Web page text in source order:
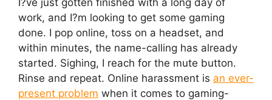
I?ve just gotten finished with a long day of
work, and I?m looking to get some gaming
done. I pop online, toss on a headset, and
within minutes, the name-calling has already
started. Sighing, I reach for the mute button.
Rinse and repeat. Online harassment is an ever-
present problem when it comes to gaming-